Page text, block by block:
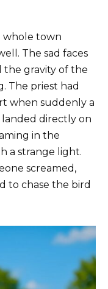
whole town
The sad faces
the gravity of the
The priest had
when suddenly a
directly on
in the
a strange light.
screamed,
to chase the bird